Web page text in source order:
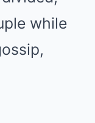
while